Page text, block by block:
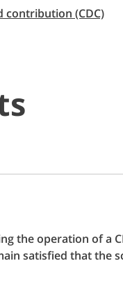
contribution (CDC)
the operation of a
satisfied that the